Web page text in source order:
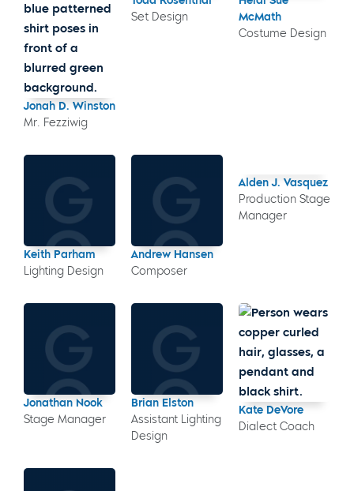
Jonah D. Winston
Mr. Fezziwig
Set Design
McMath
Costume Design
Keith Parham
Lighting Design
Andrew Hansen
Composer
Alden J. Vasquez
Production Stage
Manager
Jonathan Nook
Stage Manager
Brian Elston
Assistant Lighting
Design
Kate DeVore
Dialect Coach